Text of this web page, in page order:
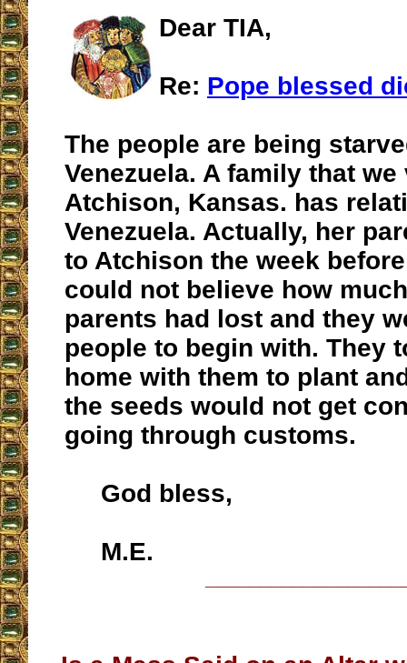
Dear TIA,
Re: Pope blessed
The people are being
Venezuela. A family that
Atchison, Kansas. has
Venezuela. Actually, her
to Atchison the week
could not believe how
parents had lost and they
people to begin with. They
home with them to plant
the seeds would not get
going through customs.
God bless,
M.E.